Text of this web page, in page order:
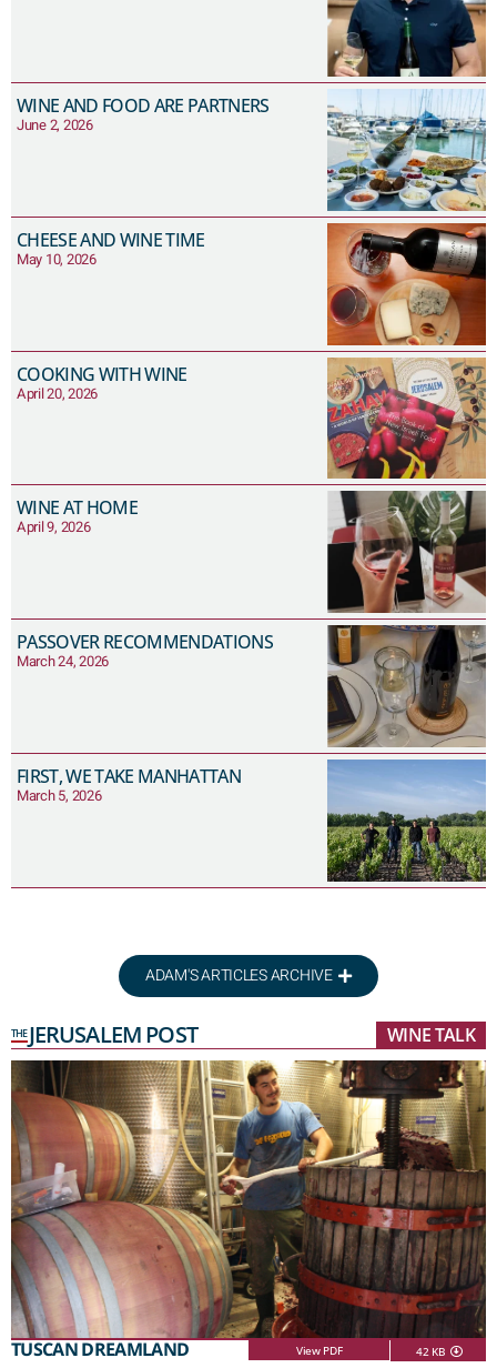
WINE AND FOOD ARE PARTNERS
June 2, 2026
CHEESE AND WINE TIME
May 10, 2026
COOKING WITH WINE
April 20, 2026
WINE AT HOME
April 9, 2026
PASSOVER RECOMMENDATIONS
March 24, 2026
FIRST, WE TAKE MANHATTAN
March 5, 2026
ADAM'S ARTICLES ARCHIVE
THEJERUSALEM POST WINE TALK
TUSCAN DREAMLAND View PDF 42 KB